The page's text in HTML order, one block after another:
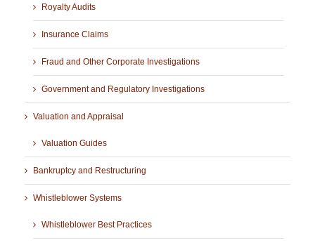
Royalty Audits
Insurance Claims
Fraud and Other Corporate Investigations
Government and Regulatory Investigations
Valuation and Appraisal
Valuation Guides
Bankruptcy and Restructuring
Whistleblower Systems
Whistleblower Best Practices